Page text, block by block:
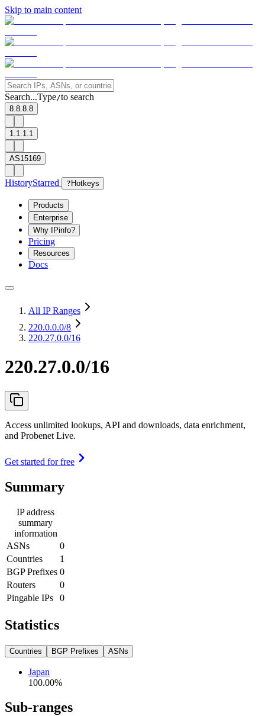
Skip to main content
Search...Type/to search
8.8.8.8
1.1.1.1
AS15169
HistoryStarred ? Hotkeys
Products
Enterprise
Why IPinfo?
Pricing
Resources
Docs
All IP Ranges
220.0.0.0/8
220.27.0.0/16
220.27.0.0/16
Access unlimited lookups, API and downloads, data enrichment,
and Probenet Live.
Get started for free
Summary
IP address
summary
information
ASNs
0
Countries
1
BGP Prefixes 0
Routers
0
Pingable IPs
0
Statistics
Countries BGP Prefixes ASNs
Japan
100.00%
Sub-ranges